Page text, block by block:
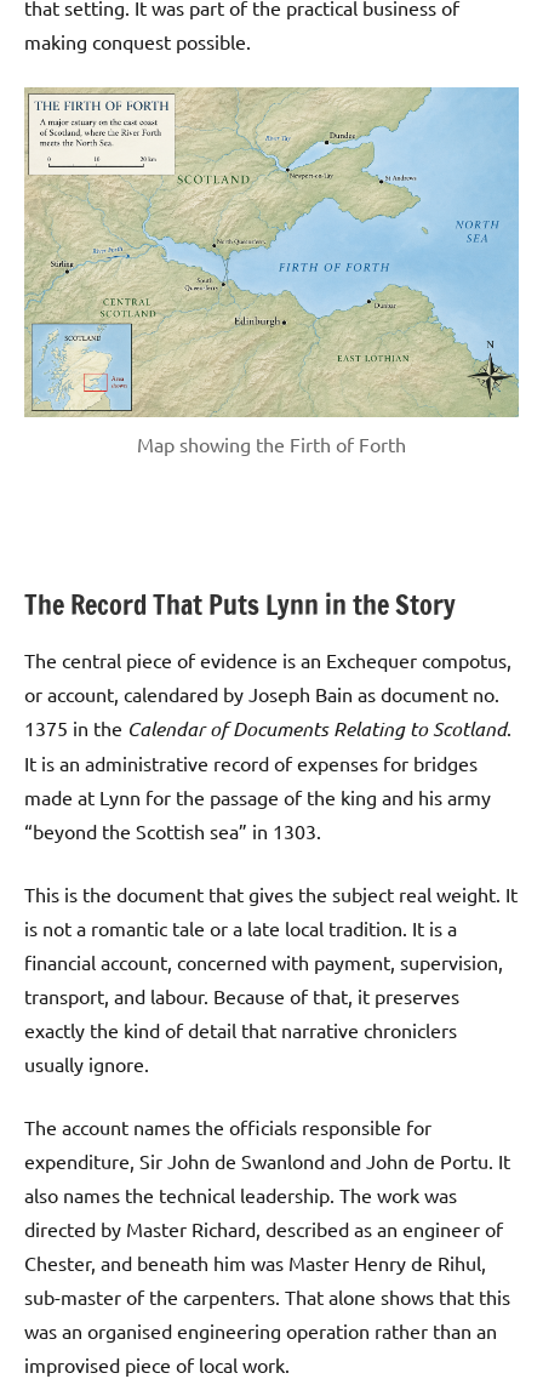
that setting. It was part of the practical business of
making conquest possible.
Map showing the Firth of Forth
The Record That Puts Lynn in the Story
The central piece of evidence is an Exchequer compotus,
or account, calendared by Joseph Bain as document no.
1375 in the Calendar of Documents Relating to Scotland.
It is an administrative record of expenses for bridges
made at Lynn for the passage of the king and his army
“beyond the Scottish sea” in 1303.
This is the document that gives the subject real weight. It
is not a romantic tale or a late local tradition. It is a
financial account, concerned with payment, supervision,
transport, and labour. Because of that, it preserves
exactly the kind of detail that narrative chroniclers
usually ignore.
The account names the officials responsible for
expenditure, Sir John de Swanlond and John de Portu. It
also names the technical leadership. The work was
directed by Master Richard, described as an engineer of
Chester, and beneath him was Master Henry de Rihul,
sub-master of the carpenters. That alone shows that this
was an organised engineering operation rather than an
improvised piece of local work.